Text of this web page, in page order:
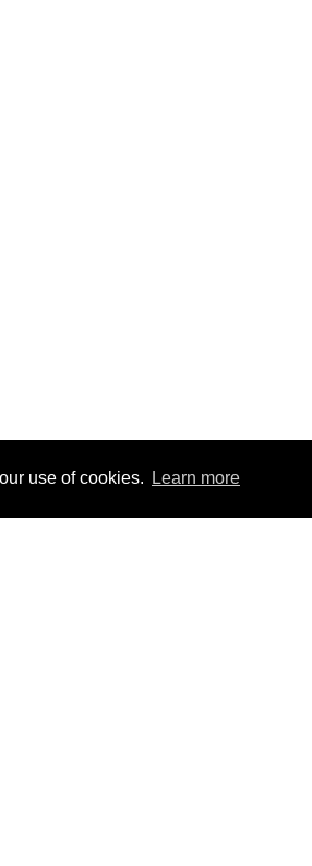
use of cookies. Learn more